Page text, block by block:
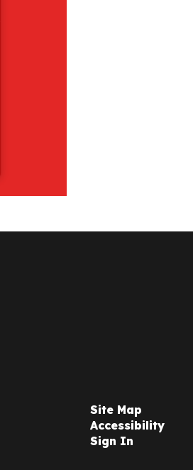
Site Map
Accessibility
Sign In